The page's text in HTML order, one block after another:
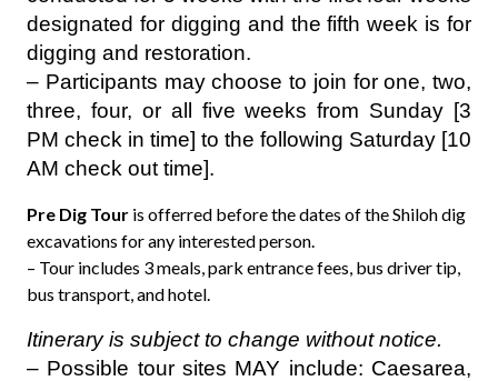
designated for digging and the fifth week is for
digging and restoration.
– Participants may choose to join for one, two,
three, four, or all five weeks from Sunday [3
PM check in time] to the following Saturday [10
AM check out time].
Pre Dig Tour is offerred before the dates of the Shiloh dig
excavations for any interested person.
– Tour includes 3 meals, park entrance fees, bus driver tip,
bus transport, and hotel.
Itinerary is subject to change without notice.
– Possible tour sites MAY include: Caesarea,